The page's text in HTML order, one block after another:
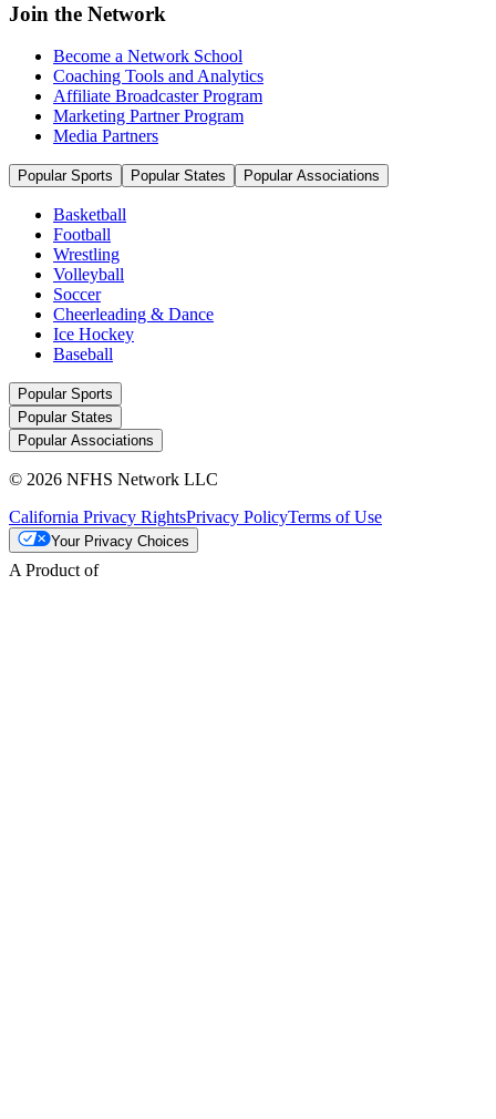
Join the Network
Become a Network School
Coaching Tools and Analytics
Affiliate Broadcaster Program
Marketing Partner Program
Media Partners
Popular Sports Popular States Popular Associations
Basketball
Football
Wrestling
Volleyball
Soccer
Cheerleading & Dance
Ice Hockey
Baseball
Popular Sports
Popular States
Popular Associations
© 2026 NFHS Network LLC
California Privacy RightsPrivacy PolicyTerms of Use
Your Privacy Choices
A Product of